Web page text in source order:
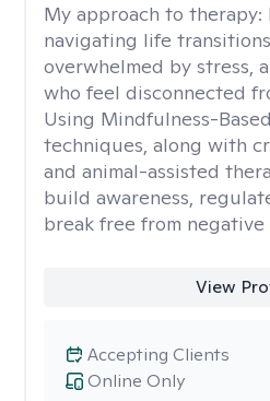
My approach to therapy:
navigating life
overwhelmed by stress,
who feel disconnected
Using Mindfulness-
techniques, along with
and animal-assisted
build awareness,
break free from
View
Online Only
Accepting Clients